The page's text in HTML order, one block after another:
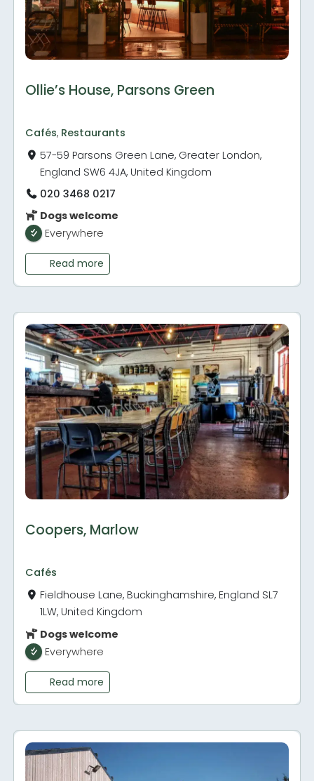
Ollie’s House, Parsons Green
Cafés, Restaurants
57-59 Parsons Green Lane, Greater London,
England SW6 4JA, United Kingdom
020 3468 0217
Dogs welcome
Everywhere
Read more
Coopers, Marlow
Cafés
Fieldhouse Lane, Buckinghamshire, England SL7
1LW, United Kingdom
Dogs welcome
Everywhere
Read more